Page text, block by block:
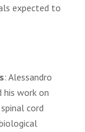
expected to
: Alessandro
his work on
cord